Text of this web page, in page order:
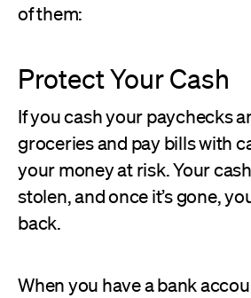
of them:
Protect Your Cash
If you cash your paychecks
groceries and pay bills with
your money at risk. Your
stolen, and once it’s gone,
back.
When you have a bank